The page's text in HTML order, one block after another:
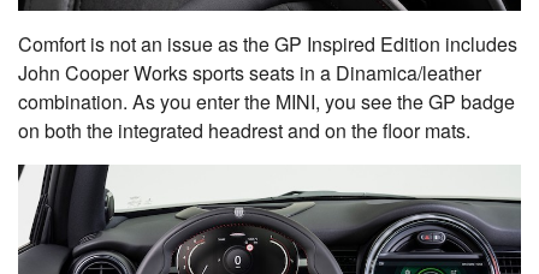
Comfort is not an issue as the GP Inspired Edition includes
John Cooper Works sports seats in a Dinamica/leather
combination. As you enter the MINI, you see the GP badge
on both the integrated headrest and on the floor mats.